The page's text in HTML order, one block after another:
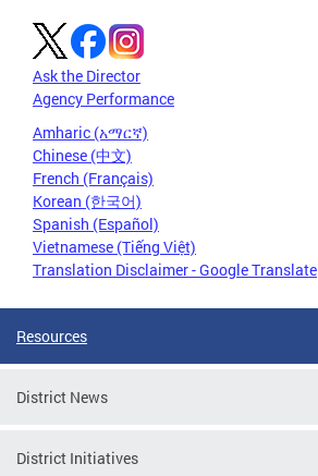
Ask the Director
Agency Performance
Amharic (አማርኛ)
Chinese (中文)
French (Français)
Korean (한국어)
Spanish (Español)
Vietnamese (Tiếng Việt)
Translation Disclaimer - Google Translate
Resources
District News
District Initiatives